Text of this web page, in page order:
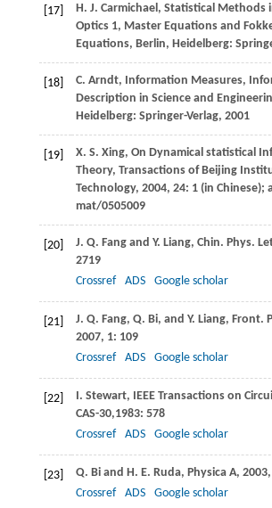
[17] H. J. Carmichael , Statistical Methods
Optics 1, Master Equations and
Equations, Berlin, Heidelberg:
[18] C. Arndt, Information Measures,
Description in Science and
Heidelberg: Springer-Verlag, 2001
[19] X. S. Xing, On Dynamical statistical
Theory, Transactions of Beijing
Technology, 2004, 24: 1 (in Chinese);
mat/0505009
[20] J. Q. Fangand Y. Liang, Chin. Phys.
2719
Crossref
ADS Google scholar
[21] J. Q. Fang, Q. Bi, and Y. Liang, Front.
2007, 1: 109
Crossref
ADS Google scholar
[22] I. Stewart, IEEE Transactions on
CAS-30,1983: 578
Crossref
ADS Google scholar
[23] Q. Biand H. E. Ruda, Physica A, 2003,
Crossref
ADS Google scholar